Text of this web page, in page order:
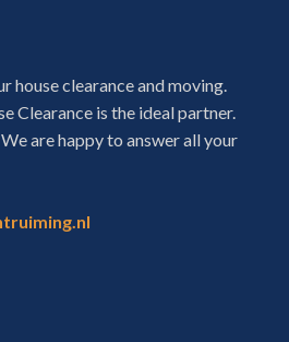
house clearance and moving.
Clearance is the ideal partner.
are happy to answer all your